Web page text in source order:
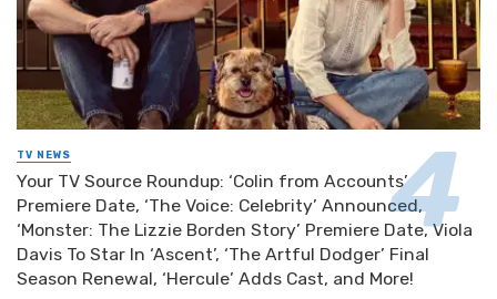
TV NEWS
Your TV Source Roundup: ‘Colin from Accounts’
Premiere Date, ‘The Voice: Celebrity’ Announced,
‘Monster: The Lizzie Borden Story’ Premiere Date, Viola
Davis To Star In ‘Ascent’, ‘The Artful Dodger’ Final
Season Renewal, ‘Hercule’ Adds Cast, and More!